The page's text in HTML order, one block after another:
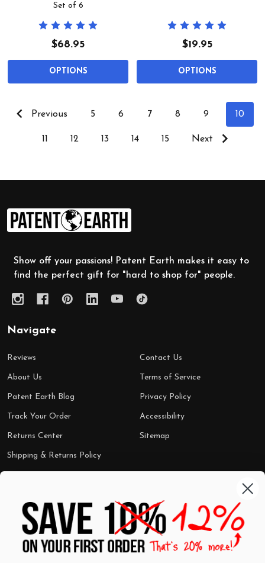
Set of 6
$68.95
OPTIONS
$19.95
OPTIONS
Previous 5 6 7 8 9 10
11 12 13 14 15 Next
Footer
Start
Show off your passions! Patent Earth makes it easy to
find the perfect gift for "hard to shop for" people.
Navigate
Reviews
About Us
Patent Earth Blog
Track Your Order
Returns Center
Shipping & Returns Policy
Contact Us
Terms of Service
Privacy Policy
Accessibility
Sitemap
Shop by Category
Wall Art
Mugs
Best Sellers